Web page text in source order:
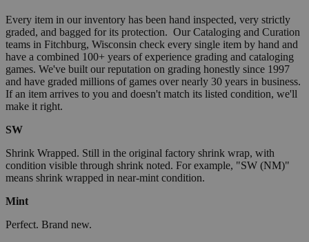
Every item in our inventory has been hand inspected, very strictly
graded, and bagged for its protection. Our Cataloging and Curation
teams in Fitchburg, Wisconsin check every single item by hand and
have a combined 100+ years of experience grading and cataloging
games. We've built our reputation on grading honestly since 1997
and have graded millions of games over nearly 30 years in business.
If an item arrives to you and doesn't match its listed condition, we'll
make it right.
SW
Shrink Wrapped. Still in the original factory shrink wrap, with
condition visible through shrink noted. For example, "SW (NM)"
means shrink wrapped in near-mint condition.
Mint
Perfect. Brand new.